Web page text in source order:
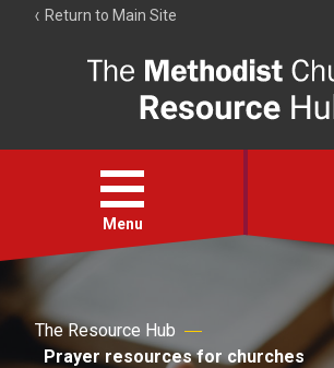
Return to Main Site
Resource
Hub
Open
menu
Menu
Account
Collections
The Resource Hub
Prayer resources for churches